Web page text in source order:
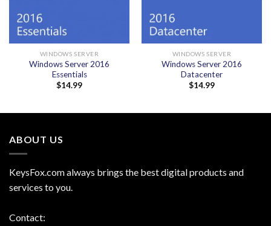
WINDOWS SERVER
Windows Server 2016
Essentials
$14.99
WINDOWS SERVER
Windows Server 2016
Datacenter
$14.99
ABOUT US
KeysFox.com always brings the best digital products and
services to you.
Contact: